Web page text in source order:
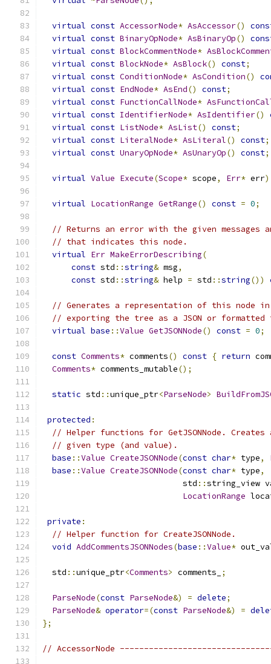
virtual const AccessorNode* AsAccessor()
virtual const BinaryOpNode* AsBinaryOp()
virtual const BlockCommentNode*
virtual const BlockNode* AsBlock() const;
virtual const ConditionNode* AsCondition()
virtual const EndNode* AsEnd() const;
virtual const FunctionCallNode*
virtual const IdentifierNode* AsIdentifier()
virtual const ListNode* AsList() const;
virtual const LiteralNode* AsLiteral() const;
virtual const UnaryOpNode* AsUnaryOp() const;
virtual Value Execute(Scope* scope, Err* err)
virtual LocationRange GetRange() const = 0;
// Returns an error with the given messages
// that indicates this node.
virtual Err MakeErrorDescribing(
const std ::string& msg,
const std ::string& help = std ::string())
// Generates a representation of this node
// exporting the tree as a JSON or
virtual base ::Value GetJSONNode() const = 0;
const Comments* comments() const { return
Comments* comments_mutable();
static std ::unique_ptr<ParseNode>
protected :
// Helper functions for GetJSONNode.
// given type (and value).
base ::Value CreateJSONNode(const char* type,
base ::Value CreateJSONNode(const char* type,
                             std
::string_view
LocationRange
private :
// Helper function for CreateJSONNode.
void AddCommentsJSONNodes(base ::Value*
  std
::unique_ptr<Comments> comments_ ;
ParseNode(const ParseNode&) = delete;
ParseNode& operator=(const ParseNode&) =
};
// AccessorNode